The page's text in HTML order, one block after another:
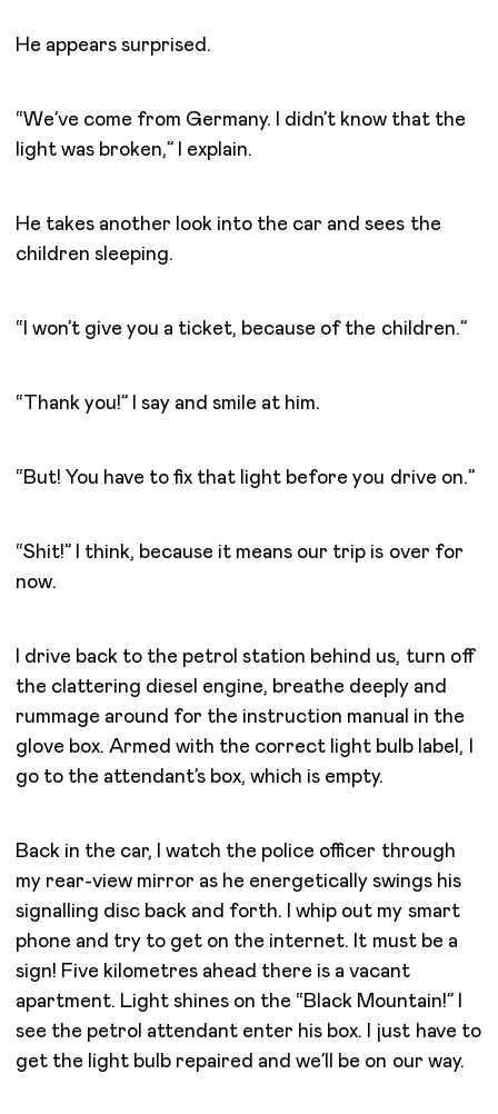
He appears surprised.
“We’ve come from Germany. I didn’t know that the
light was broken,” I explain.
He takes another look into the car and sees the
children sleeping.
“I won’t give you a ticket, because of the children.”
“Thank you!” I say and smile at him.
“But! You have to fix that light before you drive on.”
“Shit!” I think, because it means our trip is over for
now.
I drive back to the petrol station behind us, turn off
the clattering diesel engine, breathe deeply and
rummage around for the instruction manual in the
glove box. Armed with the correct light bulb label, I
go to the attendant’s box, which is empty.
Back in the car, I watch the police officer through
my rear-view mirror as he energetically swings his
signalling disc back and forth. I whip out my smart
phone and try to get on the internet. It must be a
sign! Five kilometres ahead there is a vacant
apartment. Light shines on the “Black Mountain!” I
see the petrol attendant enter his box. I just have to
get the light bulb repaired and we’ll be on our way.